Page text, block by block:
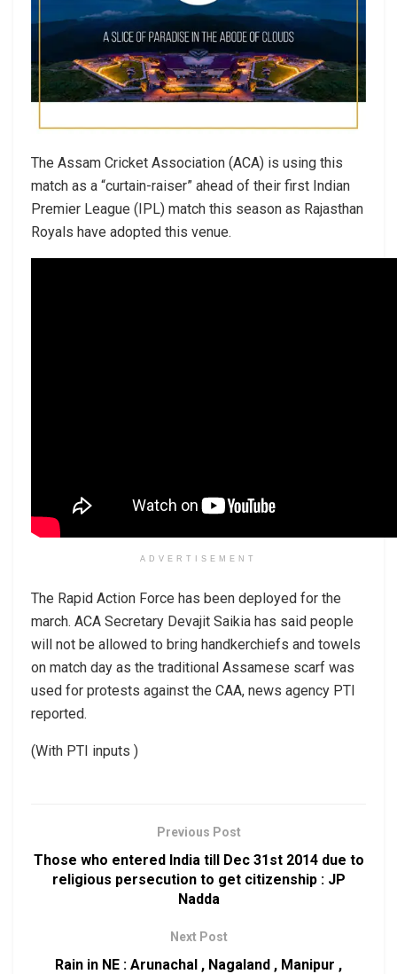
The Assam Cricket Association (ACA) is using this
match as a “curtain-raiser” ahead of their first Indian
Premier League (IPL) match this season as Rajasthan
Royals have adopted this venue.
ADVERTISEMENT
The Rapid Action Force has been deployed for the
march. ACA Secretary Devajit Saikia has said people
will not be allowed to bring handkerchiefs and towels
on match day as the traditional Assamese scarf was
used for protests against the CAA, news agency PTI
reported.
(With PTI inputs )
Previous Post
Those who entered India till Dec 31st 2014 due to
religious persecution to get citizenship : JP
Nadda
Next Post
Rain in NE : Arunachal , Nagaland , Manipur ,